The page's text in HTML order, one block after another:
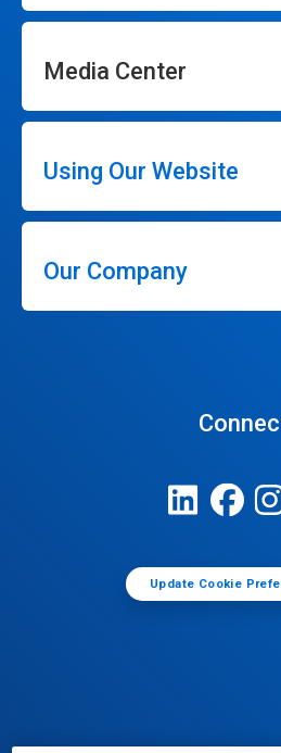
Media Center
Using Our Website
Our Company
Update Cookie